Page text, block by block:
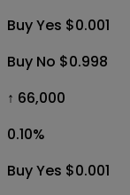
Buy Yes $0.001
Buy No $0.998
↑ 66,000
0.10%
Buy Yes $0.001